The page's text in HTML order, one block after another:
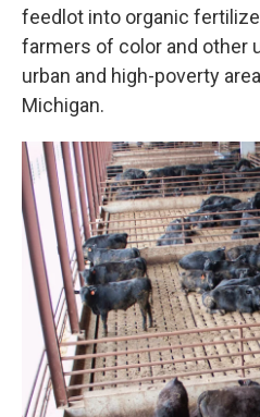
feedlot into organic
farmers of color and other
urban and high-poverty
Michigan.